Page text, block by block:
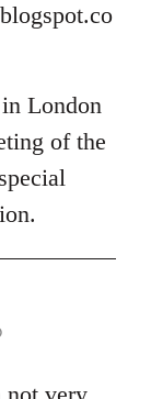
London
of the